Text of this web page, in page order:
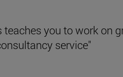
you to work on
service"